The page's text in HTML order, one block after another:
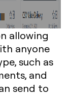
allowing
anyone
such as
and
send to